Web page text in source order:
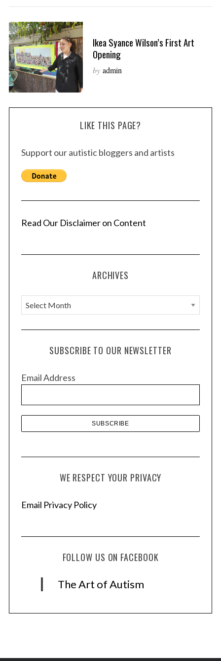
Ikea Syance Wilson’s First Art
Opening
by admin
LIKE THIS PAGE?
Support our autistic bloggers and artists
Read Our Disclaimer on Content
ARCHIVES
A
r
c
e
SUBSCRIBE TO OUR NEWSLETTER
Email Address
WE RESPECT YOUR PRIVACY
Email Privacy Policy
FOLLOW US ON FACEBOOK
The Art of Autism